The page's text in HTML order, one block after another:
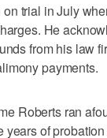
trial in July
He
from his law
payments.
Roberts ran
years of